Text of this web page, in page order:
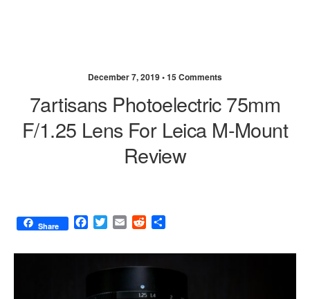
December 7, 2019 •15 Comments
7artisans Photoelectric 75mm
F/1.25 Lens For Leica M-Mount
Review
Share
F
c
T
i
e
E
a
i
R
d
d
t
a